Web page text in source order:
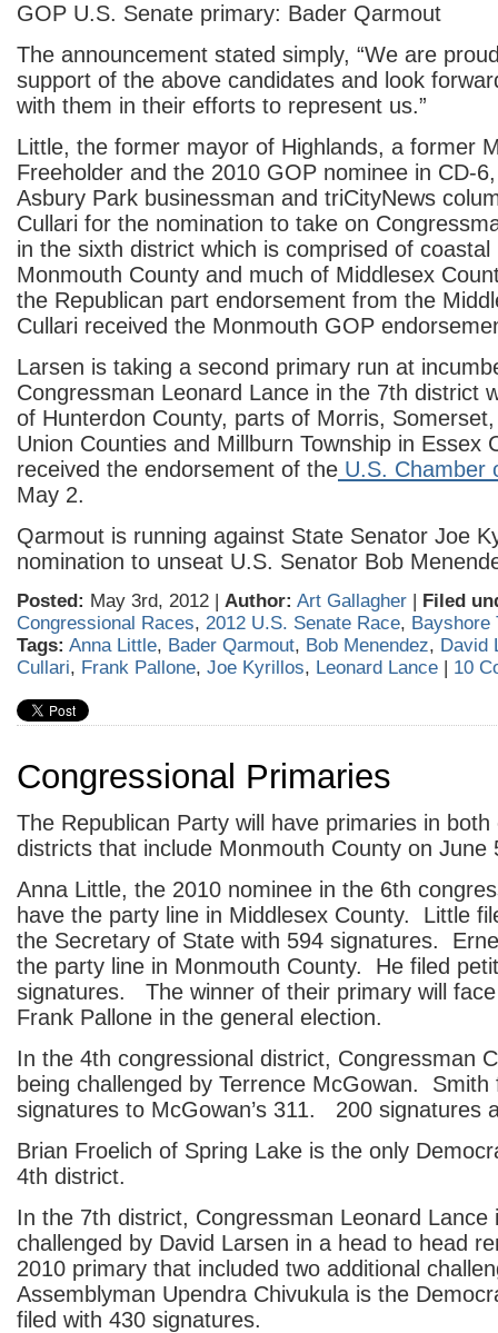
GOP U.S. Senate primary: Bader Qarmout
The announcement stated simply, “We are
support of the above candidates and look
with them in their efforts to represent us.”
Little, the former mayor of Highlands, a former
Freeholder and the 2010 GOP nominee in CD-
Asbury Park businessman and triCityNews
Cullari for the nomination to take on
in the sixth district which is comprised of coastal
Monmouth County and much of Middlesex
the Republican part endorsement from the
Cullari received the Monmouth GOP
Larsen is taking a second primary run at
Congressman Leonard Lance in the 7th district
of Hunterdon County, parts of Morris,
Union Counties and Millburn Township in Essex
received the endorsement of the U.S. Chamber
May 2.
Qarmout is running against State Senator Joe
nomination to unseat U.S. Senator Bob
Posted: May 3rd, 2012 | Author: Art Gallagher | Filed
Congressional Races, 2012 U.S. Senate Race, Bayshore
Tags: Anna Little, Bader Qarmout, Bob Menendez, David
Cullari, Frank Pallone, Joe Kyrillos, Leonard Lance | 10
Congressional Primaries
The Republican Party will have primaries in both
districts that include Monmouth County on June
Anna Little, the 2010 nominee in the 6th
have the party line in Middlesex County. Little
the Secretary of State with 594 signatures.
the party line in Monmouth County. He filed
signatures. The winner of their primary will
Frank Pallone in the general election.
In the 4th congressional district, Congressman
being challenged by Terrence McGowan. Smith
signatures to McGowan’s 311. 200 signatures
Brian Froelich of Spring Lake is the only
4th district.
In the 7th district, Congressman Leonard Lance
challenged by David Larsen in a head to head
2010 primary that included two additional
Assemblyman Upendra Chivukula is the
filed with 430 signatures.